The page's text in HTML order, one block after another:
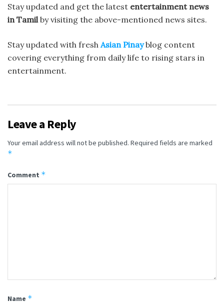
Stay updated and get the latest entertainment news
in Tamilby visiting the above-mentioned news sites.
Stay updated with freshAsian Pinayblog content
covering everything from daily life to rising stars in
entertainment.
Leave a Reply
Your email address will not be published. Required fields are marked
*
Comment *
Name *